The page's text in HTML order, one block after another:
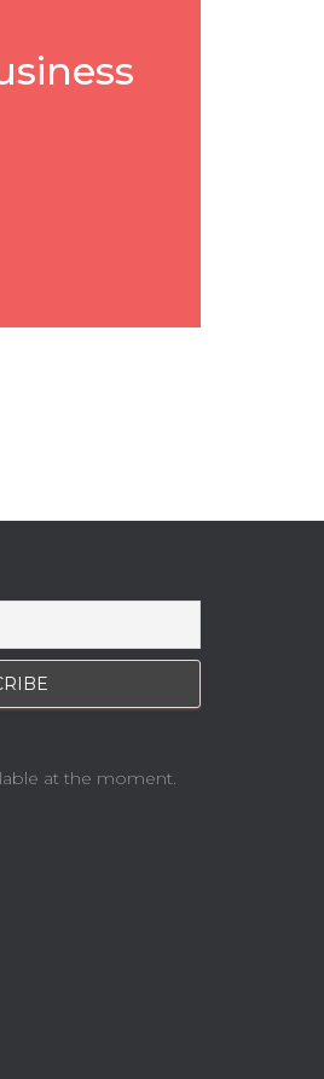
at the moment.